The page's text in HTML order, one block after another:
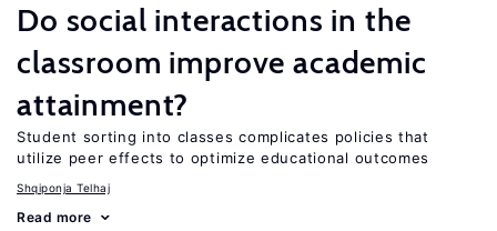
Do social interactions in the
classroom improve academic
attainment?
Student sorting into classes complicates policies that
utilize peer effects to optimize educational outcomes
Shqiponja Telhaj
Read more